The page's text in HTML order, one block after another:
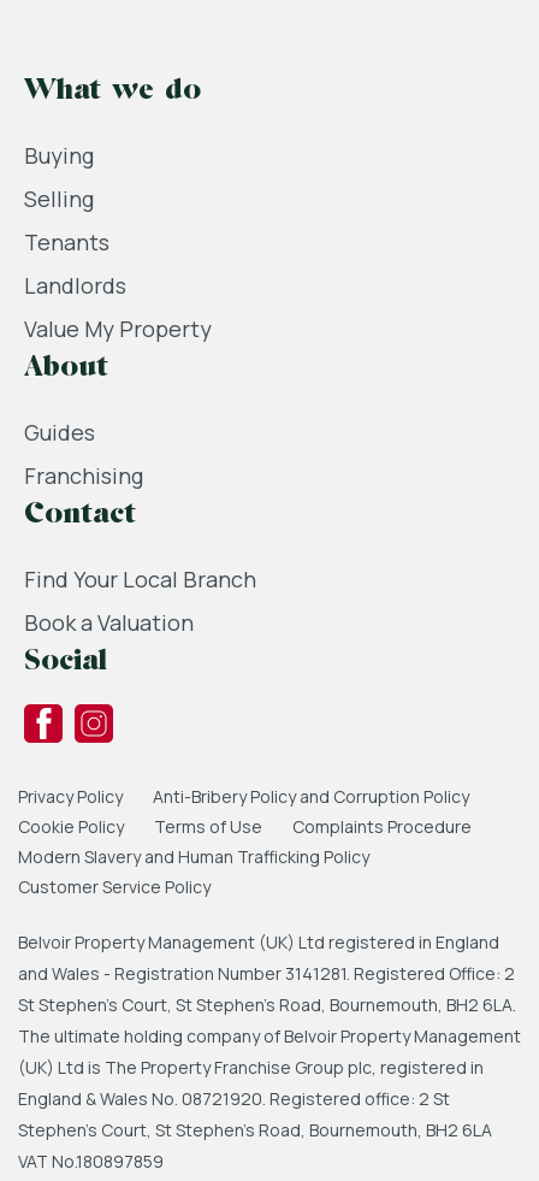
What we do
Buying
Selling
Tenants
Landlords
Value My Property
About
Guides
Franchising
Contact
Find Your Local Branch
Book a Valuation
Social
Privacy Policy
Anti-Bribery Policy and Corruption Policy
Cookie Policy
Terms of Use
Complaints Procedure
Modern Slavery and Human Trafficking Policy
Customer Service Policy
Belvoir Property Management (UK) Ltd registered in England
and Wales - Registration Number 3141281. Registered Office: 2
St Stephen's Court, St Stephen's Road, Bournemouth, BH2 6LA.
The ultimate holding company of Belvoir Property Management
(UK) Ltd is The Property Franchise Group plc, registered in
England & Wales No. 08721920. Registered office: 2 St
Stephen's Court, St Stephen's Road, Bournemouth, BH2 6LA
VAT No.180897859